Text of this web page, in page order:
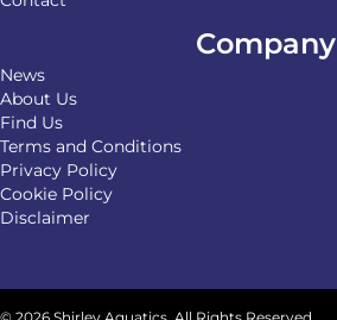
Company
News
About Us
Find Us
Terms and Conditions
Privacy Policy
Cookie Policy
Disclaimer